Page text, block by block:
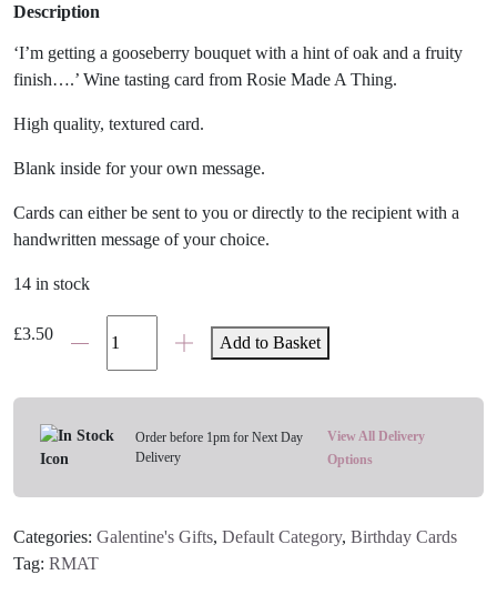
Description
‘I’m getting a gooseberry bouquet with a hint of oak and a fruity
finish….’ Wine tasting card from Rosie Made A Thing.
High quality, textured card.
Blank inside for your own message.
Cards can either be sent to you or directly to the recipient with a
handwritten message of your choice.
14 in stock
£3.50'Wine
Add to Basket
Order before 1pm for Next Day
Delivery
View All Delivery
Options
Categories: Galentine's Gifts, Default Category, Birthday Cards
Tag: RMAT